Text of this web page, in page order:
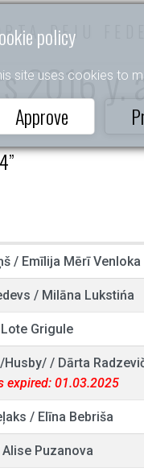
policy
site uses cookies to
Approve
DEJU
2016 y.
/ Emīlija Mērī Venloka
/ Milāna Lukstińa
Lote Grigule
Husby/ / Dārta
expired: 01.03.2025
/ Elīna Bebriša
Alise Puzanova